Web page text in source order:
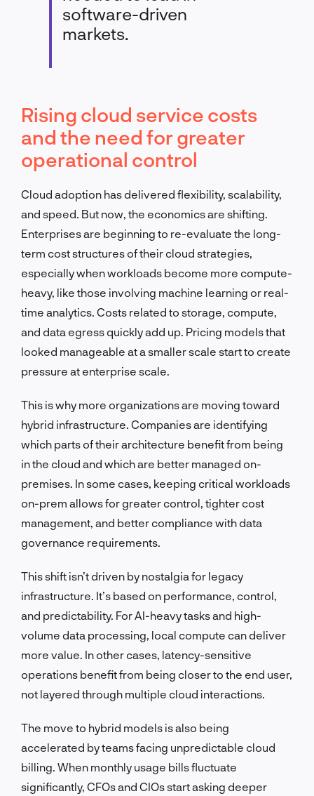
software-driven
markets.
Rising cloud service costs
and the need for greater
operational control
Cloud adoption has delivered flexibility, scalability,
and speed. But now, the economics are shifting.
Enterprises are beginning to re-evaluate the long-
term cost structures of their cloud strategies,
especially when workloads become more compute-
heavy, like those involving machine learning or real-
time analytics. Costs related to storage, compute,
and data egress quickly add up. Pricing models that
looked manageable at a smaller scale start to create
pressure at enterprise scale.
This is why more organizations are moving toward
hybrid infrastructure. Companies are identifying
which parts of their architecture benefit from being
in the cloud and which are better managed on-
premises. In some cases, keeping critical workloads
on-prem allows for greater control, tighter cost
management, and better compliance with data
governance requirements.
This shift isn’t driven by nostalgia for legacy
infrastructure. It’s based on performance, control,
and predictability. For AI-heavy tasks and high-
volume data processing, local compute can deliver
more value. In other cases, latency-sensitive
operations benefit from being closer to the end user,
not layered through multiple cloud interactions.
The move to hybrid models is also being
accelerated by teams facing unpredictable cloud
billing. When monthly usage bills fluctuate
significantly, CFOs and CIOs start asking deeper